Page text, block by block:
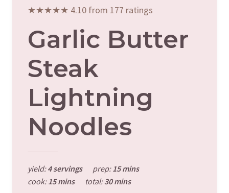
★★★★★ 4.10 from 177 ratings
Garlic Butter
Steak
Lightning
Noodles
yield:4 servings prep:15 mins
cook:15 mins total:30 mins